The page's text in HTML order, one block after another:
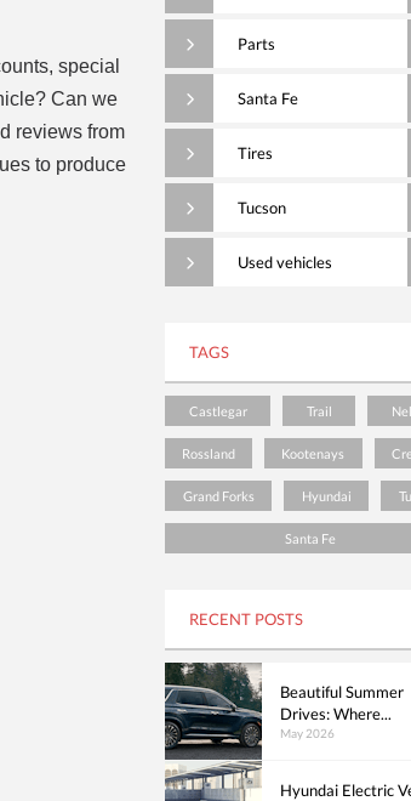
special
Can we
reviews from
to produce
Parts
Santa Fe
Tires
Tucson
Used vehicles
TAGS
Castlegar Trail
Rossland Kootenays
Grand Forks Hyundai
Santa Fe
RECENT POSTS
Beautiful Summer
Drives: Where...
May 2026
Hyundai Electric